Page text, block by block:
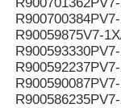
R90059875V7-